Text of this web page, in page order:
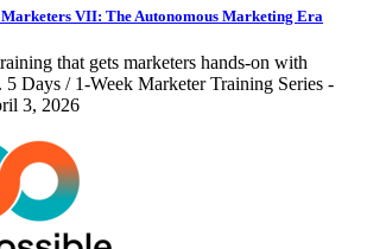
VII: The Autonomous Marketing Era
that gets marketers hands-on with
5 Days / 1-Week Marketer Training Series -
3, 2026